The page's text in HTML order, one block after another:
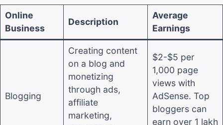
Online
Business
Description
Average
Earnings
Blogging
Creating content
on a blog and
monetizing
through ads,
affiliate
marketing,
$2-$5 per
1,000 page
views with
AdSense. Top
bloggers can
earn over 1 lakh